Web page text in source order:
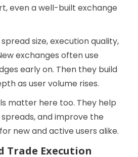
even a well-built exchange
size, execution quality,
exchanges often use
early on. Then they build
as user volume rises.
matter here too. They help
and improve the
new and active users alike.
Trade Execution